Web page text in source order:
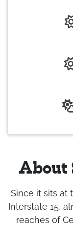
About
Since it sits at
Interstate 15,
reaches of